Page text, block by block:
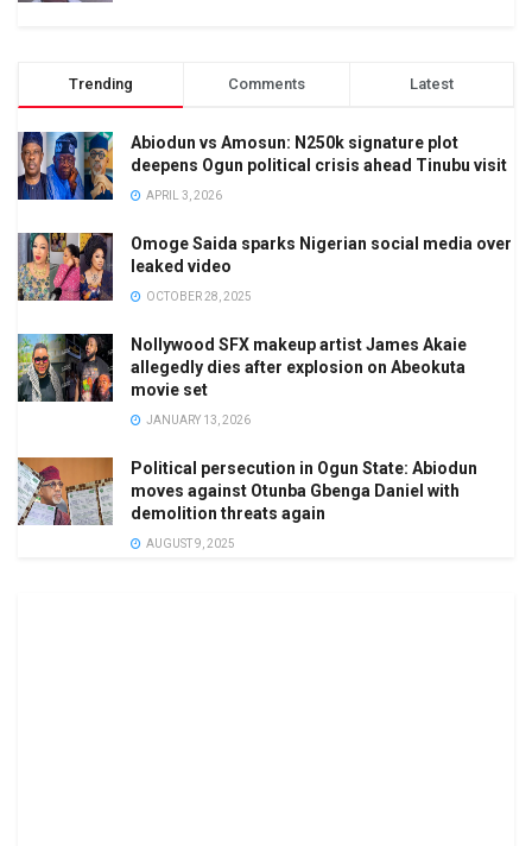
Trending Comments Latest
Abiodun vs Amosun: N250k signature plot
deepens Ogun political crisis ahead Tinubu visit
APRIL 3, 2026
Omoge Saida sparks Nigerian social media over
leaked video
OCTOBER 28, 2025
Nollywood SFX makeup artist James Akaie
allegedly dies after explosion on Abeokuta
movie set
JANUARY 13, 2026
Political persecution in Ogun State: Abiodun
moves against Otunba Gbenga Daniel with
demolition threats again
AUGUST 9, 2025